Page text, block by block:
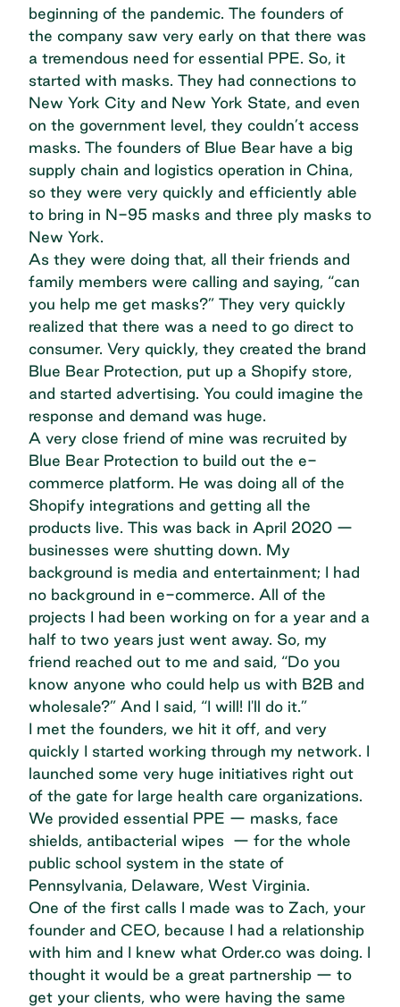
beginning of the pandemic. The founders of
the company saw very early on that there was
a tremendous need for essential PPE. So, it
started with masks. They had connections to
New York City and New York State, and even
on the government level, they couldn’t access
masks. The founders of Blue Bear have a big
supply chain and logistics operation in China,
so they were very quickly and efficiently able
to bring in N-95 masks and three ply masks to
New York.
As they were doing that, all their friends and
family members were calling and saying, “can
you help me get masks?” They very quickly
realized that there was a need to go direct to
consumer. Very quickly, they created the brand
Blue Bear Protection, put up a Shopify store,
and started advertising. You could imagine the
response and demand was huge.
A very close friend of mine was recruited by
Blue Bear Protection to build out the e-
commerce platform. He was doing all of the
Shopify integrations and getting all the
products live. This was back in April 2020 —
businesses were shutting down. My
background is media and entertainment; I had
no background in e-commerce. All of the
projects I had been working on for a year and a
half to two years just went away. So, my
friend reached out to me and said, “Do you
know anyone who could help us with B2B and
wholesale?” And I said, “I will! I'll do it.”
I met the founders, we hit it off, and very
quickly I started working through my network. I
launched some very huge initiatives right out
of the gate for large health care organizations.
We provided essential PPE — masks, face
shields, antibacterial wipes — for the whole
public school system in the state of
Pennsylvania, Delaware, West Virginia.
One of the first calls I made was to Zach, your
founder and CEO, because I had a relationship
with him and I knew what Order.co was doing. I
thought it would be a great partnership — to
get your clients, who were having the same